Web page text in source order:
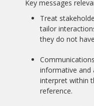
Key messages
Treat
tailor
they do not
informative and
interpret within
reference.